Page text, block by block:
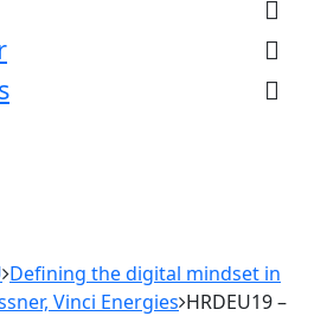
Defining the digital mindset in
Vinci Energies HRDEU19 –